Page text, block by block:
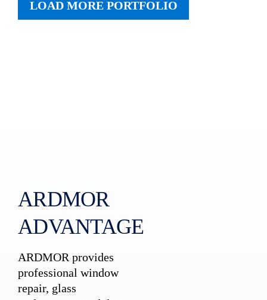
LOAD MORE PORTFOLIO
ARDMOR
ADVANTAGE
ARDMOR provides
professional window
repair, glass